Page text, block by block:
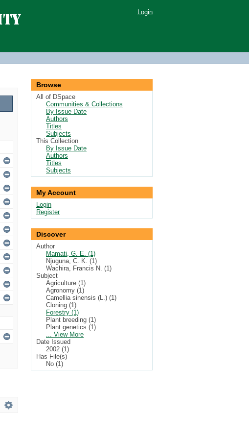
Login
Browse
All of DSpace
Communities & Collections
By Issue Date
Authors
Titles
Subjects
This Collection
By Issue Date
Authors
Titles
Subjects
My Account
Login
Register
Discover
Author
Mamati, G. E. (1)
Njuguna, C. K. (1)
Wachira, Francis N. (1)
Subject
Agriculture (1)
Agronomy (1)
Camellia sinensis (L.) (1)
Cloning (1)
Forestry (1)
Plant breeding (1)
Plant genetics (1)
... View More
Date Issued
2002 (1)
Has File(s)
No (1)